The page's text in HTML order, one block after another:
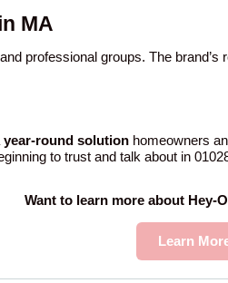
MA
professional groups. The brand’s
year-round solution homeowners
to trust and talk about in
Want to learn more about Hey-
Learn